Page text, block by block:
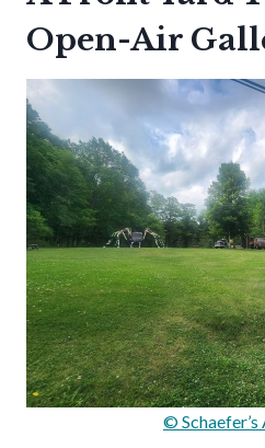
Open-Air
©